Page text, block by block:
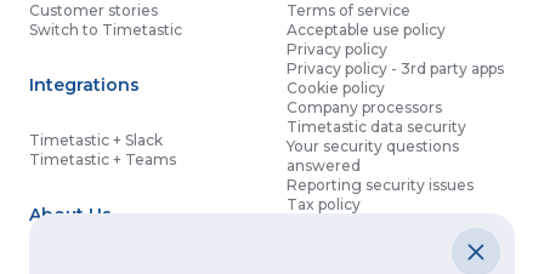
Customer stories
Switch to Timetastic
Integrations
Timetastic + Slack
Timetastic + Teams
About Us
Terms of service
Acceptable use policy
Privacy policy
Privacy policy - 3rd party apps
Cookie policy
Company processors
Timetastic data security
Your security questions
answered
Reporting security issues
Tax policy
Modern slavery statement